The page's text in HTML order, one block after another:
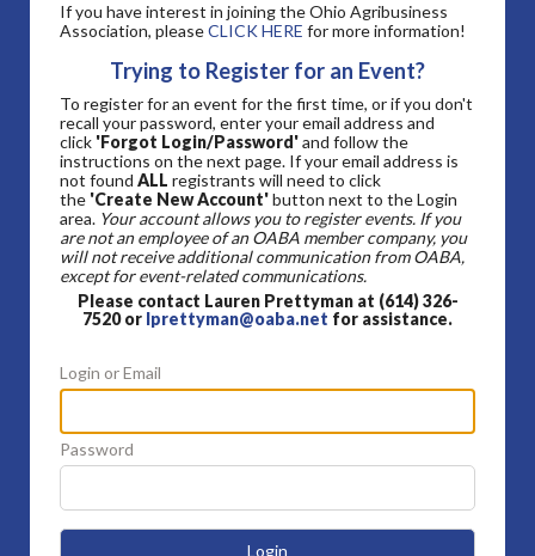
If you have interest in joining the Ohio Agribusiness
Association, pleaseCLICK HERE for more information!
Trying to Register for an Event?
To register for an event for the first time, or if you don't
recall your password, enter your email address and
click 'Forgot Login/Password'and follow the
instructions on the next page. If your email address is
not found ALL registrants will need to click
the 'Create New Account'button next to the Login
area. Your account allows you to register events. If you
are not an employee of an OABA member company, you
will not receive additional communication from OABA,
except for event-related communications.
Please contact Lauren Prettyman at (614) 326-
7520 or lprettyman@oaba.net for assistance.
Login or Email
Password
Login